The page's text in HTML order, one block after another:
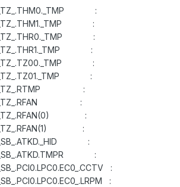
_TZ_.THM0._TMP :
_TZ_.THM1._TMP :
_TZ_.THR0._TMP :
_TZ_.THR1._TMP :
_TZ_.TZ00._TMP :
_TZ_.TZ01._TMP :
_TZ_.RTMP :
_TZ_.RFAN :
_TZ_.RFAN(0) :
_TZ_.RFAN(1) :
_SB_.ATKD._HID :
_SB_.ATKD.TMPR :
_SB_.PCI0.LPC0.EC0_.CCTV :
_SB_.PCI0.LPC0.EC0_.LRPM :